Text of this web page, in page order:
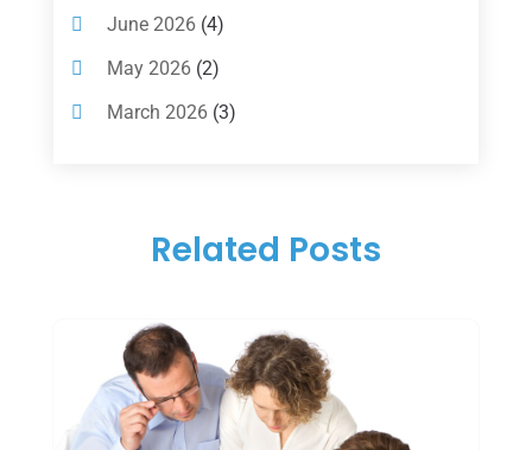
Loan Agency(2)
Loans(54)
Pawn Shop(1)
(14)
Tax Services
Uncategorized (39)
June 2026(4)
May 2026(2)
March 2026(3)
November 2025(1)
August 2025
July 2025(3)
June 2025(3)
Related Posts